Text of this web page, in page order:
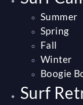
Summer
Spring
Fall
Winter
Boogie
Surf